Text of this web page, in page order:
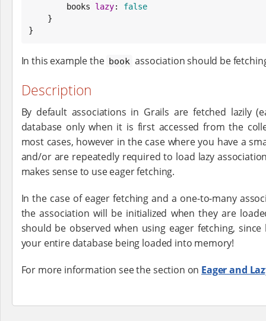
        books
lazy: false
}
In this example the book association should be
Description
By default associations in Grails are fetched lazily
database only when it is first accessed from the
most cases, however in the case where you have a
and/or are repeatedly required to load lazy
makes sense to use eager fetching.
In the case of eager fetching and a one-to-many
the association will be initialized when they are
should be observed when using eager fetching,
your entire database being loaded into memory!
For more information see the section on Eager and